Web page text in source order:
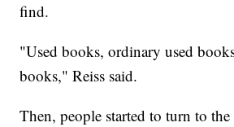
find.
"Used books, ordinary used
books," Reiss said.
Then, people started to turn to